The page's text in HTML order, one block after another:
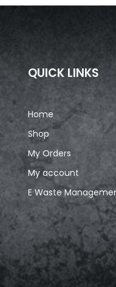
QUICK LINKS
Home
Shop
My Orders
My account
E Waste